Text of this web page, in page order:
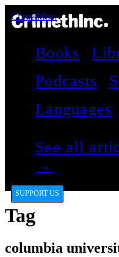
CrimethInc.
Books
Podcasts
Languages
See all
→
SUPPORT US
Tag
columbia